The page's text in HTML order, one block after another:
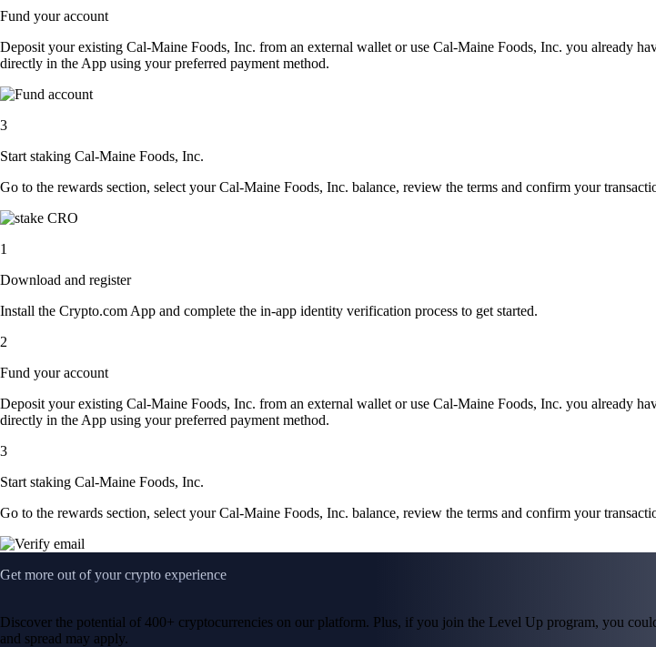
Fund your account
Deposit your existing Cal-Maine Foods, Inc. from an external wallet or use Cal-Maine Foods, Inc. you already
directly in the App using your preferred payment method.
3
Start staking Cal-Maine Foods, Inc.
Go to the rewards section, select your Cal-Maine Foods, Inc. balance, review the terms and confirm your
1
Download and register
Install the Crypto.com App and complete the in-app identity verification process to get started.
2
Fund your account
Deposit your existing Cal-Maine Foods, Inc. from an external wallet or use Cal-Maine Foods, Inc. you already
directly in the App using your preferred payment method.
3
Start staking Cal-Maine Foods, Inc.
Go to the rewards section, select your Cal-Maine Foods, Inc. balance, review the terms and confirm your
Get more out of your crypto experience
Discover the potential of 400+ cryptocurrencies on our platform. Plus, if you join the Level Up program, you
and spread may apply.